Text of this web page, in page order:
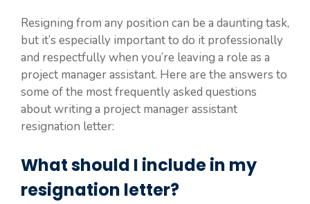
Resigning from any position can be a daunting task,
but it’s especially important to do it professionally
and respectfully when you’re leaving a role as a
project manager assistant. Here are the answers to
some of the most frequently asked questions
about writing a project manager assistant
resignation letter:
What should I include in my
resignation letter?